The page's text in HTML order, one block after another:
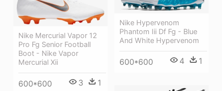
Nike Hypervenom
Phantom Iii Df Fg - Blue
And White Hypervenom
600*600 4 1
Nike Mercurial Vapor 12
Pro Fg Senior Football
Boot - Nike Vapor
Mercurial Xii
600*600 3 1